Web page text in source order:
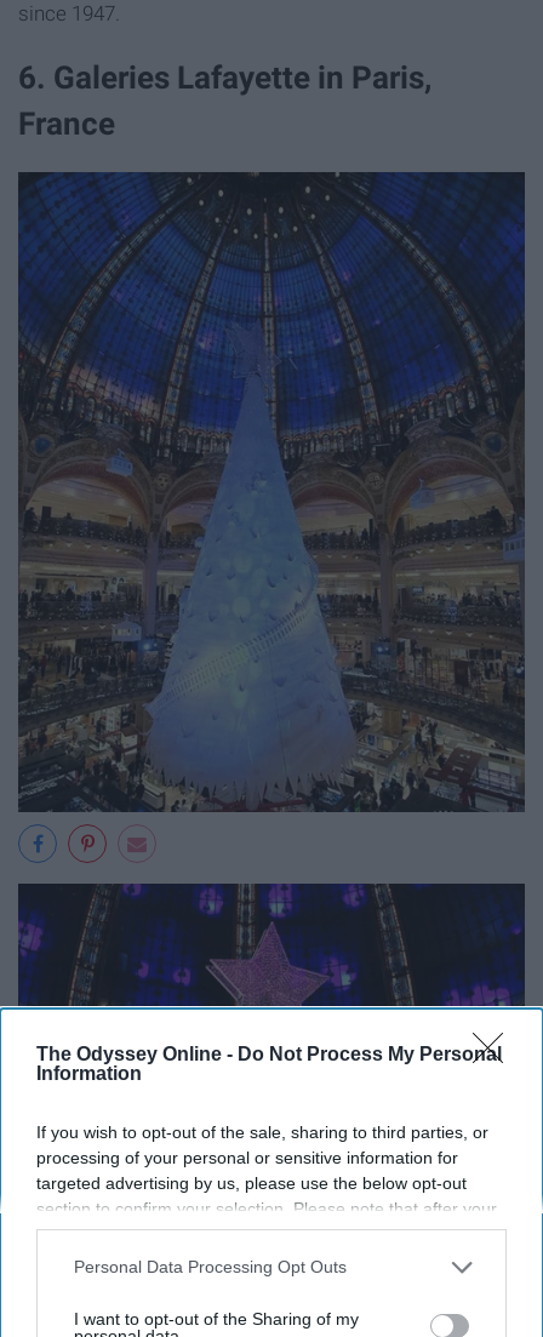
The Odyssey Online - Do Not Process My Personal
Information
If you wish to opt-out of the sale, sharing to third parties, or
processing of your personal or sensitive information for
targeted advertising by us, please use the below opt-out
section to confirm your selection. Please note that after your
opt-out request is processed you may continue seeing
interest-based ads based on personal information utilized by
your opt-out. You may separately opt-out of the further
Personal Data Processing Opt Outs
I want to opt-out of the Sharing of my
since 1947.
6. Galeries Lafayette in Paris,
France